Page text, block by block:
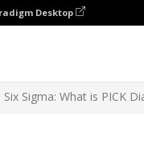
Desktop
Six Sigma: What is PICK